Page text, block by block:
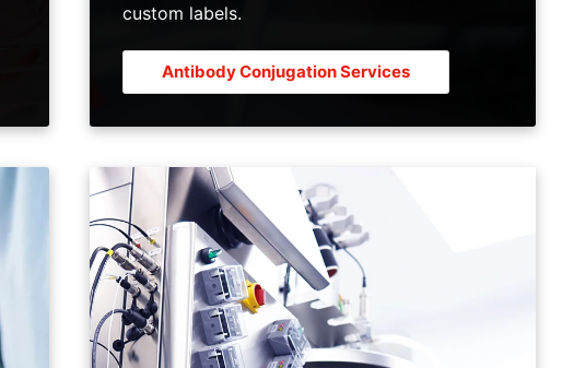
custom labels.
Antibody Conjugation Services